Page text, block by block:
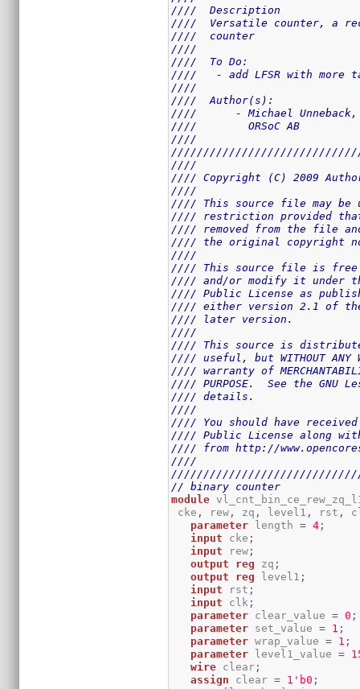
////  Description
////  Versatile counter, a
////  counter
////
////  To Do:
////   - add LFSR with
////
////  Author(s):
////      - Michael
////        ORSoC AB
////
////
//// Copyright (C) 2009
////
//// This source file may
//// restriction provided
//// removed from the file
//// the original copyright
////
//// This source file is
//// and/or modify it under
//// Public License as
//// either version 2.1 of
//// later version.
////
//// This source is
//// useful, but WITHOUT
//// warranty of
//// PURPOSE.  See the GNU
//// details.
////
//// You should have
//// Public License along
//// from http://
////
// binary counter
module
cke , rew , zq , level1 , rst ,
parameter length = 4 ;
input cke ;
input rew ;
output
reg zq ;
output
reg level1 ;
input rst ;
input clk ;
parameter clear_value = 0 ;
parameter set_value = 1 ;
parameter wrap_value = 1 ;
parameter level1_value =
wire clear ;
assign clear = 1 'b0 ;